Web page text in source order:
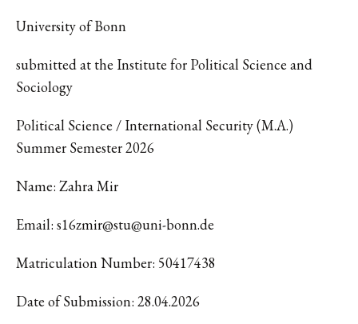
University of Bonn
submitted at the Institute for Political Science and
Sociology
Political Science / International Security (M.A.)
Summer Semester 2026
Name: Zahra Mir
Email: s16zmir@stu@uni-bonn.de
Matriculation Number: 50417438
Date of Submission: 28.04.2026